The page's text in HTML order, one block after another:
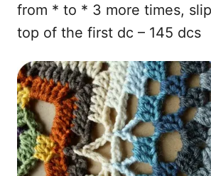
from * to * 3 more times,
top of the first dc – 145 dcs